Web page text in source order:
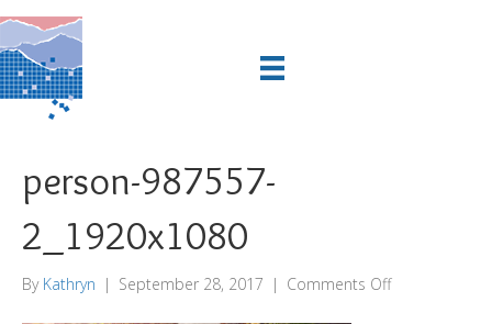
person-987557-
2_1920x1080
By Kathryn | September 28, 2017 | Comments Offon